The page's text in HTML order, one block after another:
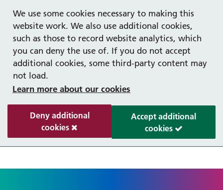
We use some cookies necessary to making this
website work. We also use additional cookies,
such as those to record website analytics, which
you can deny the use of. If you do not accept
additional cookies, some third-party content may
not load.
Learn more about our cookies
Deny additional
cookies
Accept additional
cookies